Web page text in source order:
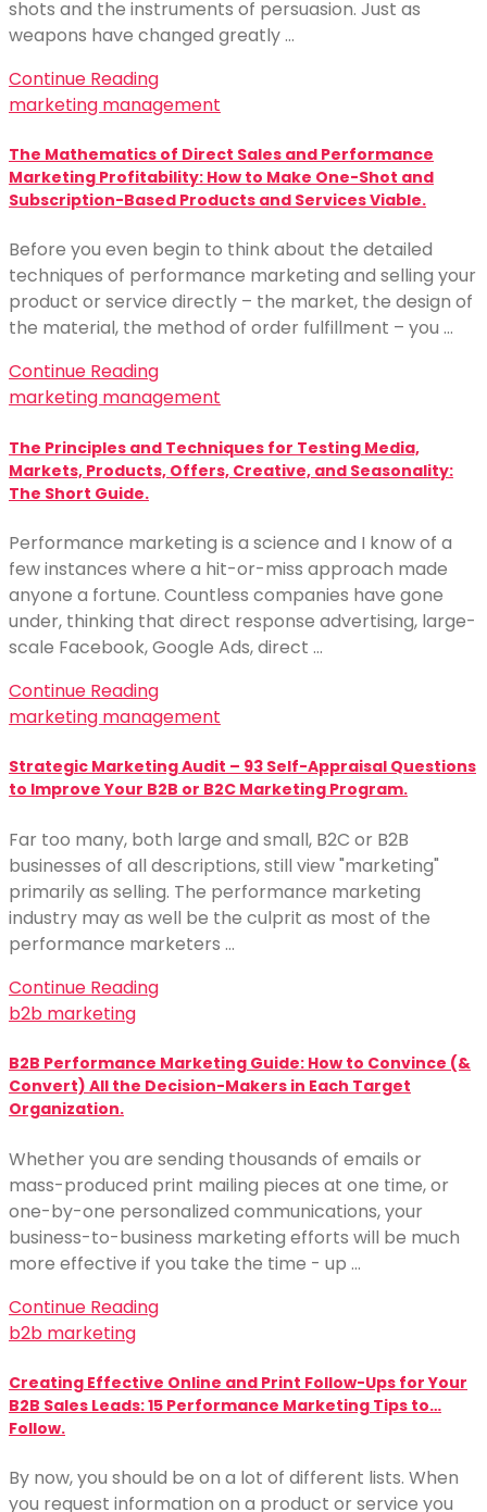
shots and the instruments of persuasion. Just as
weapons have changed greatly …
Continue Reading
marketing management
The Mathematics of Direct Sales and Performance
Marketing Profitability: How to Make One-Shot and
Subscription-Based Products and Services Viable.
Before you even begin to think about the detailed
techniques of performance marketing and selling your
product or service directly – the market, the design of
the material, the method of order fulfillment – you …
Continue Reading
marketing management
The Principles and Techniques for Testing Media,
Markets, Products, Offers, Creative, and Seasonality:
The Short Guide.
Performance marketing is a science and I know of a
few instances where a hit-or-miss approach made
anyone a fortune. Countless companies have gone
under, thinking that direct response advertising, large-
scale Facebook, Google Ads, direct …
Continue Reading
marketing management
Strategic Marketing Audit – 93 Self-Appraisal Questions
to Improve Your B2B or B2C Marketing Program.
Far too many, both large and small, B2C or B2B
businesses of all descriptions, still view "marketing"
primarily as selling. The performance marketing
industry may as well be the culprit as most of the
performance marketers …
Continue Reading
b2b marketing
B2B Performance Marketing Guide: How to Convince (&
Convert) All the Decision-Makers in Each Target
Organization.
Whether you are sending thousands of emails or
mass-produced print mailing pieces at one time, or
one-by-one personalized communications, your
business-to-business marketing efforts will be much
more effective if you take the time - up …
Continue Reading
b2b marketing
Creating Effective Online and Print Follow-Ups for Your
B2B Sales Leads: 15 Performance Marketing Tips to…
Follow.
By now, you should be on a lot of different lists. When
you request information on a product or service you